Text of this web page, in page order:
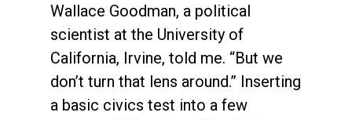
Wallace Goodman, a political
scientist at the University of
California, Irvine, told me. “But we
don’t turn that lens around.” Inserting
a basic civics test into a few